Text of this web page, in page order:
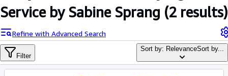
My Purchases
Advanced Search
Browse Collections
Service by Sabine Sprang (2 results)
Refine with Advanced Search
Filter
Sort by: RelevanceSort by...